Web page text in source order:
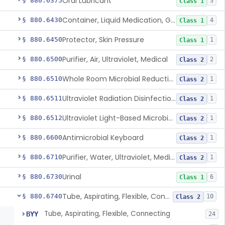
§ 880.6430 Container, Liquid Medication, Graduated Class 1 4
§ 880.6450Protector, Skin Pressure Class 1 1
§ 880.6500Purifier, Air, Ultraviolet, Medical Class 2 2
§ 880.6510 Whole Room Microbial Reduction Device Class 2 1
§ 880.6511 Ultraviolet Radiation Disinfection Chamber Device Class 2 1
§ 880.6512 Ultraviolet Light-Based Microbial Reduction Device For Luer-Activated Valves Class 2 1
§ 880.6600Antimicrobial Keyboard Class 2 1
§ 880.6710 Purifier, Water, Ultraviolet, Medical Class 2 1
§ 880.6730Urinal Class 1 6
§ 880.6740 Tube, Aspirating, Flexible, Connecting Class 2 10
BYY Tube, Aspirating, Flexible, Connecting 24